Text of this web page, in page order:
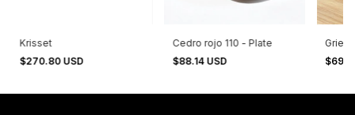
Krisset
$270.80 USD
Cedro rojo 110 - Plate
$88.14 USD